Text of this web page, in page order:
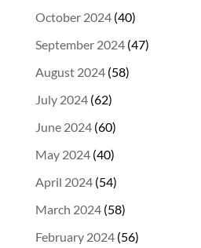
October 2024(40)
September 2024(47)
August 2024(58)
July 2024(62)
June 2024(60)
May 2024(40)
April 2024(54)
March 2024(58)
February 2024(56)